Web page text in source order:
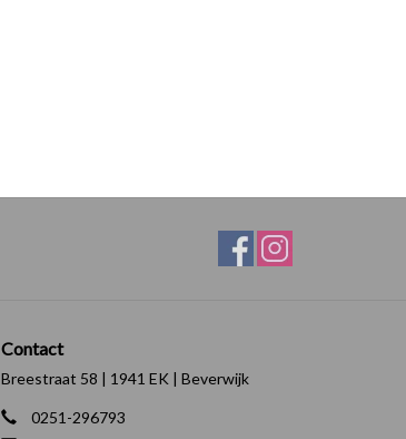
Contact
Breestraat 58 | 1941 EK | Beverwijk
0251-296793